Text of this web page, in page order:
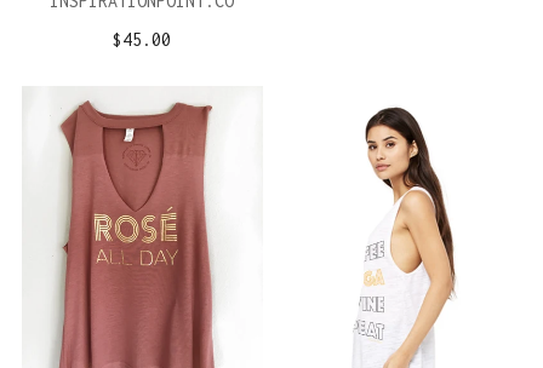
$45.00